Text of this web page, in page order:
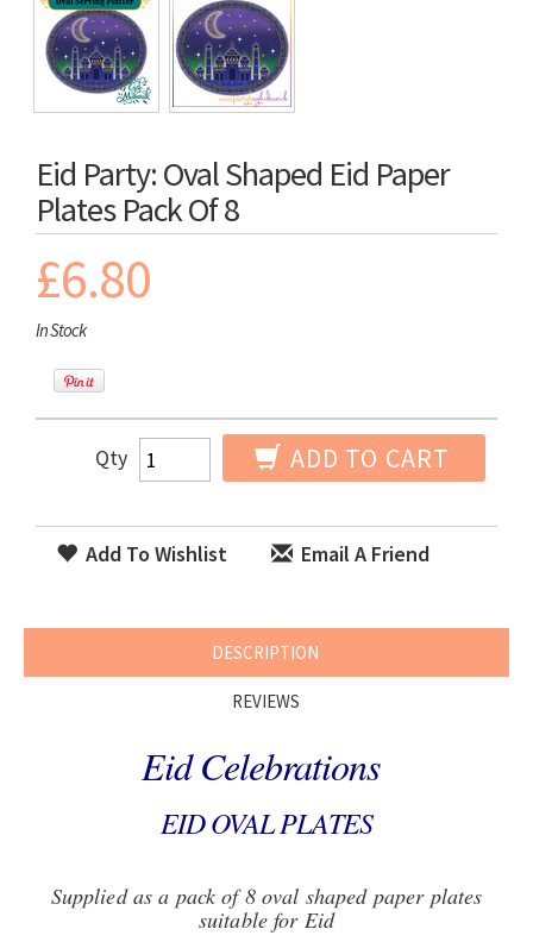
Eid Party: Oval Shaped Eid Paper
Plates Pack Of 8
£6.80
In Stock
Qty ADD TO CART
Add To Wishlist Email A Friend
DESCRIPTION
REVIEWS
Eid Celebrations
EID OVAL PLATES
Supplied as a pack of 8 oval shaped paper plates
suitable for Eid